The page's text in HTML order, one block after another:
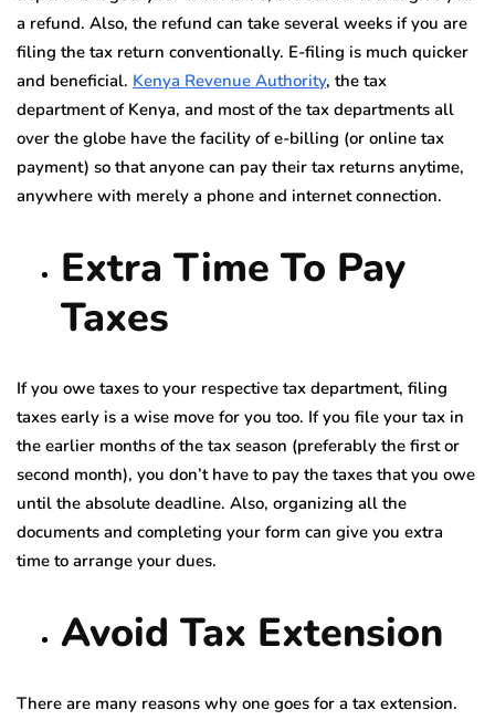
a refund. Also, the refund can take several weeks if you are
filing the tax return conventionally. E-filing is much quicker
and beneficial. Kenya Revenue Authority, the tax
department of Kenya, and most of the tax departments all
over the globe have the facility of e-billing (or online tax
payment) so that anyone can pay their tax returns anytime,
anywhere with merely a phone and internet connection.
Extra Time To Pay
Taxes
If you owe taxes to your respective tax department, filing
taxes early is a wise move for you too. If you file your tax in
the earlier months of the tax season (preferably the first or
second month), you don’t have to pay the taxes that you owe
until the absolute deadline. Also, organizing all the
documents and completing your form can give you extra
time to arrange your dues.
Avoid Tax Extension
There are many reasons why one goes for a tax extension.